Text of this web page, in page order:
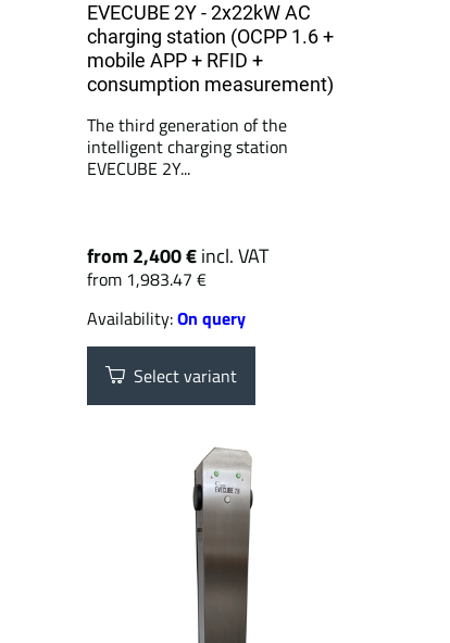
EVECUBE 2Y - 2x22kW AC
charging station (OCPP 1.6 +
mobile APP + RFID +
consumption measurement)
The third generation of the
intelligent charging station
EVECUBE 2Y...
from 2,400 €incl. VAT
from 1,983.47 €
Availability:On query
Select variant